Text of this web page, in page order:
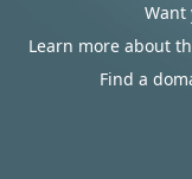
Want
Learn more about
Find a